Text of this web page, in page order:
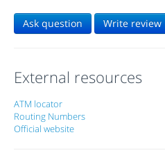
Ask question Write review
External resources
ATM locator
Routing Numbers
Official website